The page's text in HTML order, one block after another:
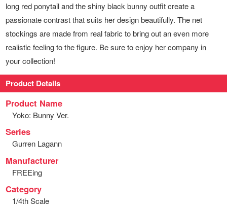
long red ponytail and the shiny black bunny outfit create a
passionate contrast that suits her design beautifully. The net
stockings are made from real fabric to bring out an even more
realistic feeling to the figure. Be sure to enjoy her company in
your collection!
Product Details
Product Name
Yoko: Bunny Ver.
Series
Gurren Lagann
Manufacturer
FREEing
Category
1/4th Scale